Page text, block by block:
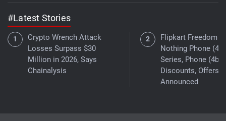
#Latest Stories
Crypto Wrench Attack
Losses Surpass $30
Million in 2026, Says
Chainalysis
Flipkart Freedom
Nothing Phone (4a)
Series, Phone (4b)
Discounts, Offers
Announced